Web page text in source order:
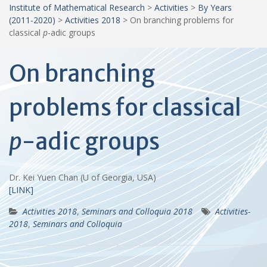
Institute of Mathematical Research > Activities > By Years
(2011-2020) > Activities 2018 > On branching problems for
classical p-adic groups
On branching
problems for classical
p-adic groups
Dr. Kei Yuen Chan (U of Georgia, USA)
[LINK]
Activities 2018,Seminars and Colloquia 2018
Activities-
2018,Seminars and Colloquia